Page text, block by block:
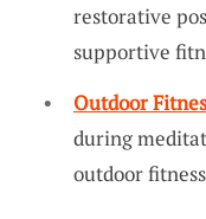
restorative
supportive
Outdoor
during
outdoor